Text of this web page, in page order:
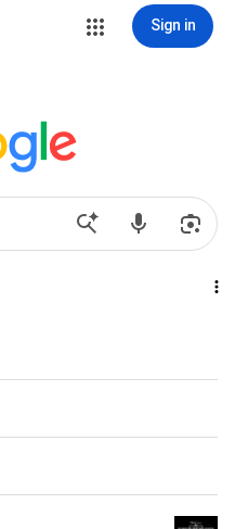
Sign in